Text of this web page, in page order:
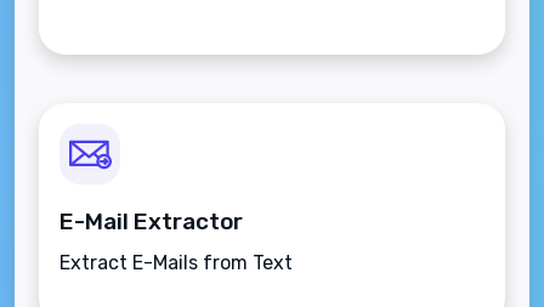
E-Mail Extractor
Extract E-Mails from Text